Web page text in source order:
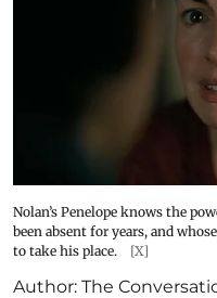
Nolan’s Penelope knows the
been absent for years, and
to take his place.
[X]
Author: The